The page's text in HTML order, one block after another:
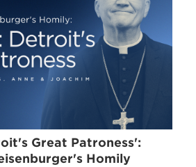
Great Patroness':
Homily